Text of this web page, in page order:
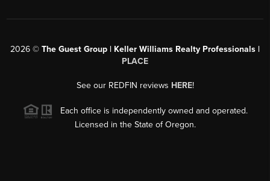
2026 © The Guest Group | Keller Williams Realty Professionals |
PLACE
See our REDFIN reviews HERE!
Each office is independently owned and operated.
Licensed in the State of Oregon.